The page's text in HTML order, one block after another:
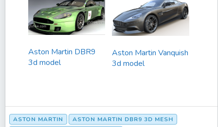
Aston Martin DBR9
3d model
Aston Martin Vanquish
3d model
ASTON MARTIN
ASTON MARTIN DBR9 3D MESH